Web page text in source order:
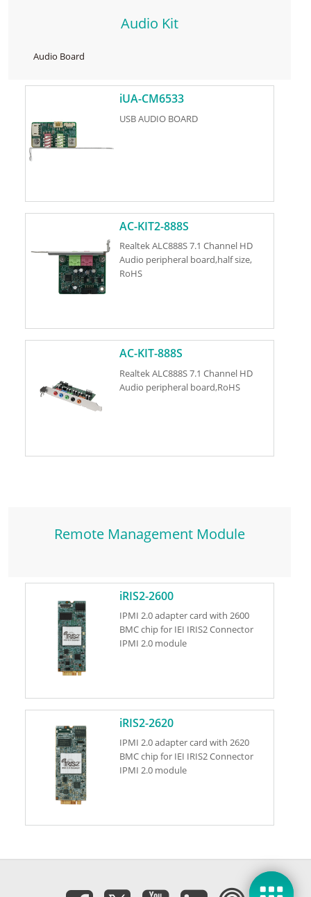
Audio Kit
Audio Board
iUA-CM6533
USB AUDIO BOARD
AC-KIT2-888S
Realtek ALC888S 7.1 Channel HD
Audio peripheral board,half size,
RoHS
AC-KIT-888S
Realtek ALC888S 7.1 Channel HD
Audio peripheral board,RoHS
Remote Management Module
iRIS2-2600
IPMI 2.0 adapter card with 2600
BMC chip for IEI IRIS2 Connector
IPMI 2.0 module
iRIS2-2620
IPMI 2.0 adapter card with 2620
BMC chip for IEI IRIS2 Connector
IPMI 2.0 module